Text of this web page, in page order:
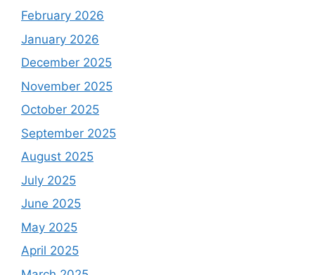
February 2026
January 2026
December 2025
November 2025
October 2025
September 2025
August 2025
July 2025
June 2025
May 2025
April 2025